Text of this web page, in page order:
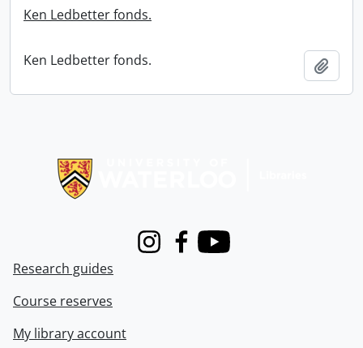
Ken Ledbetter fonds.
Ken Ledbetter fonds.
InstagramFacebook
Youtube
Research guides
Course reserves
My library account